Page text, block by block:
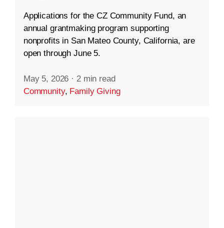
Applications for the CZ Community Fund, an
annual grantmaking program supporting
nonprofits in San Mateo County, California, are
open through June 5.
May 5, 2026 · 2 min read
Community, Family Giving